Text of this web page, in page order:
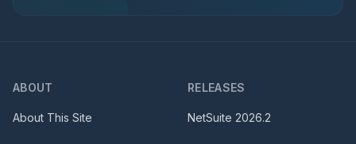
ABOUT
About This Site
RELEASES
NetSuite 2026.2